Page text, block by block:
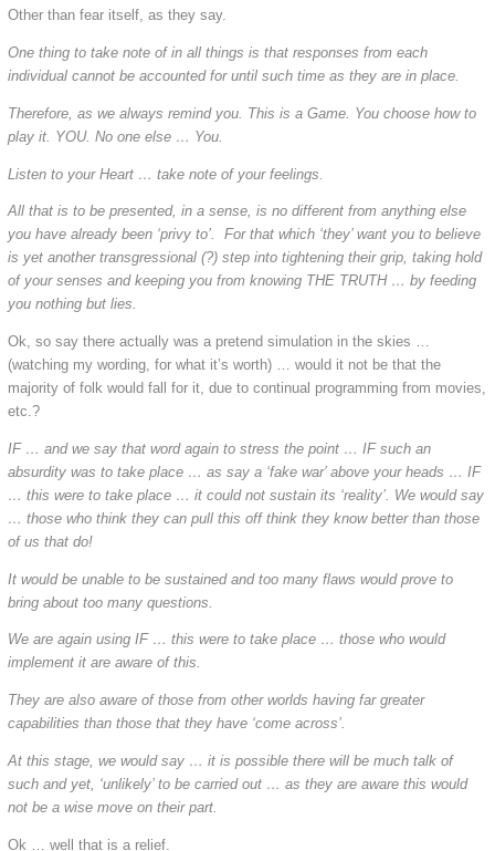
Other than fear itself, as they say.
One thing to take note of in all things is that responses from each
individual cannot be accounted for until such time as they are in place.
Therefore, as we always remind you. This is a Game. You choose how to
play it. YOU. No one else … You.
Listen to your Heart … take note of your feelings.
All that is to be presented, in a sense, is no different from anything else
you have already been ‘privy to’. For that which ‘they’ want you to believe
is yet another transgressional (?) step into tightening their grip, taking hold
of your senses and keeping you from knowing THE TRUTH … by feeding
you nothing but lies.
Ok, so say there actually was a pretend simulation in the skies …
(watching my wording, for what it’s worth) … would it not be that the
majority of folk would fall for it, due to continual programming from movies,
etc.?
IF … and we say that word again to stress the point … IF such an
absurdity was to take place … as say a ‘fake war’ above your heads … IF
… this were to take place … it could not sustain its ‘reality’. We would say
… those who think they can pull this off think they know better than those
of us that do!
It would be unable to be sustained and too many flaws would prove to
bring about too many questions.
We are again using IF … this were to take place … those who would
implement it are aware of this.
They are also aware of those from other worlds having far greater
capabilities than those that they have ‘come across’.
At this stage, we would say … it is possible there will be much talk of
such and yet, ‘unlikely’ to be carried out … as they are aware this would
not be a wise move on their part.
Ok … well that is a relief.